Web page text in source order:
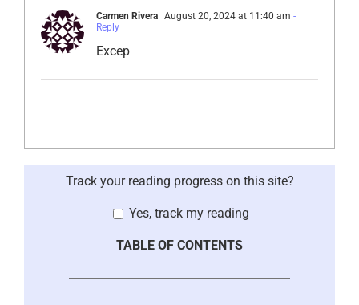
Carmen Rivera August 20, 2024 at 11:40 am -
Reply
Excep
Track your reading progress on this site?
Yes, track my reading
TABLE OF CONTENTS